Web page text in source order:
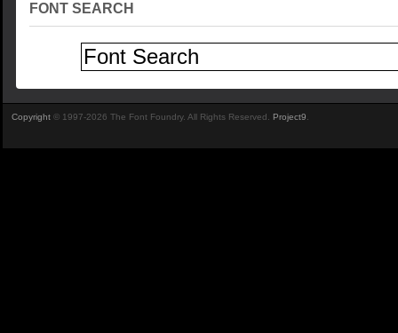
FONT SEARCH
Copyright © 1997-2026 The Font Foundry. All Rights Reserved. Project9